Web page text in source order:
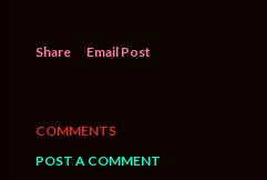
Share Email Post
COMMENTS
POST A COMMENT